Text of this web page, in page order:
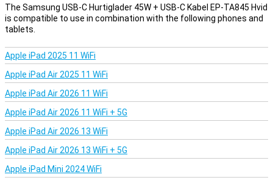
The Samsung USB-C Hurtiglader 45W + USB-C Kabel EP-TA845 Hvid
is compatible to use in combination with the following phones and
tablets.
Apple iPad 2025 11 WiFi
Apple iPad Air 2025 11 WiFi
Apple iPad Air 2026 11 WiFi
Apple iPad Air 2026 11 WiFi + 5G
Apple iPad Air 2026 13 WiFi
Apple iPad Air 2026 13 WiFi + 5G
Apple iPad Mini 2024 WiFi